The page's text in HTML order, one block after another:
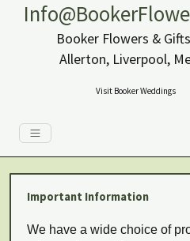
Booker Flowers &
Allerton, Liverpool,
Visit Booker Weddings
Important Information
We have a wide choice of